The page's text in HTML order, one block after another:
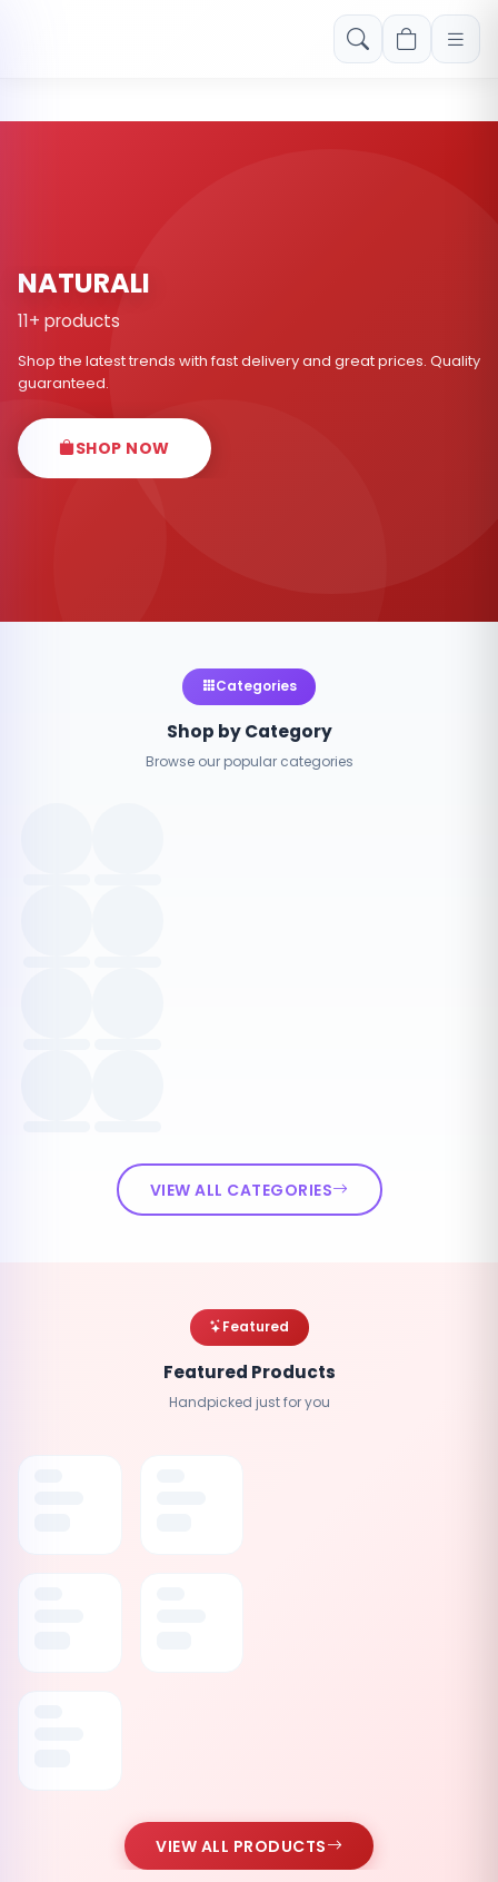
Free shipping on orders over Rs. 999! Use code: FREESHIP
NATURALI
11+ products
Shop the latest trends with fast delivery and great prices. Quality
guaranteed.
SHOP NOW
Categories
Shop by Category
Browse our popular categories
VIEW ALL CATEGORIES
Featured
Featured Products
Handpicked just for you
VIEW ALL PRODUCTS